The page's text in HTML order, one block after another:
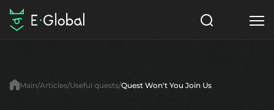
Items
NPC
Main Articles Useful quests Quest Won't You Join Us